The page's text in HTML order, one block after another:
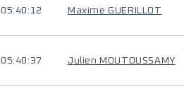
05:40:12 Maxime GUERILLOT
05:40:37 Julien MOUTOUSSAMY